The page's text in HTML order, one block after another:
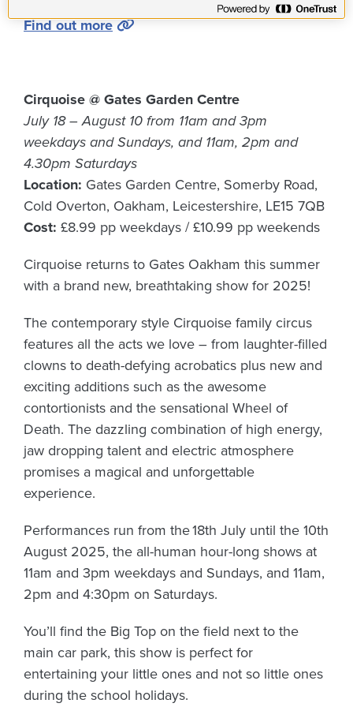
Find out more
Cirquoise @ Gates Garden Centre
July 18 – August 10 from 11am and 3pm
weekdays and Sundays, and 11am, 2pm and
4.30pm Saturdays
Location: Gates Garden Centre, Somerby Road,
Cold Overton, Oakham, Leicestershire, LE15 7QB
Cost: £8.99 pp weekdays / £10.99 pp weekends
Cirquoise returns to Gates Oakham this summer
with a brand new, breathtaking show for 2025!
The contemporary style Cirquoise family circus
features all the acts we love – from laughter-filled
clowns to death-defying acrobatics plus new and
exciting additions such as the awesome
contortionists and the sensational Wheel of
Death. The dazzling combination of high energy,
jaw dropping talent and electric atmosphere
promises a magical and unforgettable
experience.
Performances run from the18th July until the 10th
August 2025, the all-human hour-long shows at
11am and 3pm weekdays and Sundays, and 11am,
2pm and 4:30pm on Saturdays.
You’ll find the Big Top on the field next to the
main car park, this show is perfect for
entertaining your little ones and not so little ones
during the school holidays.